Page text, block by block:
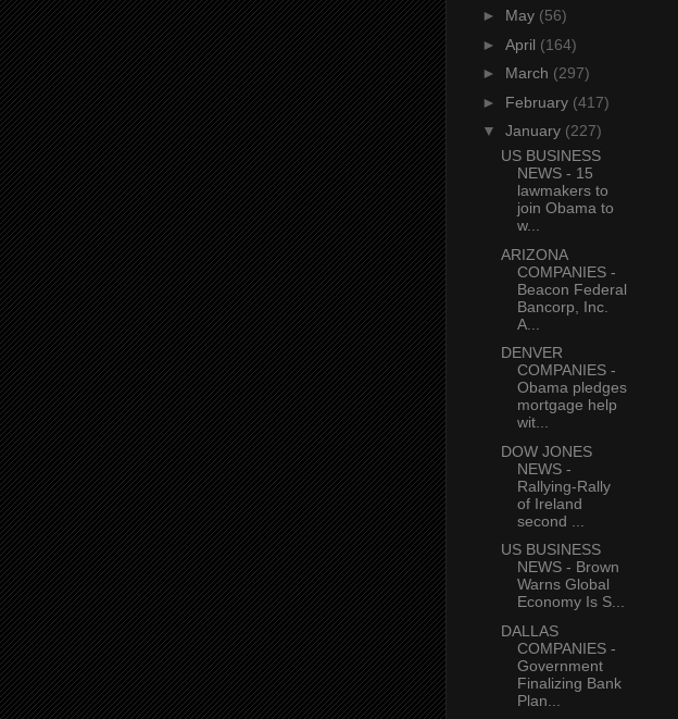
► May (56)
► April (164)
► March (297)
► February (417)
▼ January (227)
US BUSINESS
NEWS - 15
lawmakers to
join Obama to
w...
ARIZONA
COMPANIES -
Beacon Federal
Bancorp, Inc.
A...
DENVER
COMPANIES -
Obama pledges
mortgage help
wit...
DOW JONES
NEWS -
Rallying-Rally
of Ireland
second ...
US BUSINESS
NEWS - Brown
Warns Global
Economy Is S...
DALLAS
COMPANIES -
Government
Finalizing Bank
Plan...